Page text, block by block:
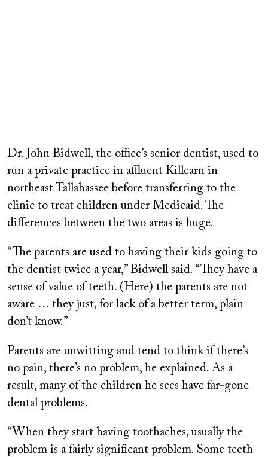
Dr. John Bidwell, the office’s senior dentist, used to
run a private practice in affluent Killearn in
northeast Tallahassee before transferring to the
clinic to treat children under Medicaid. The
differences between the two areas is huge.
“The parents are used to having their kids going to
the dentist twice a year,” Bidwell said. “They have a
sense of value of teeth. (Here) the parents are not
aware … they just, for lack of a better term, plain
don’t know.”
Parents are unwitting and tend to think if there’s
no pain, there’s no problem, he explained. As a
result, many of the children he sees have far-gone
dental problems.
“When they start having toothaches, usually the
problem is a fairly significant problem. Some teeth